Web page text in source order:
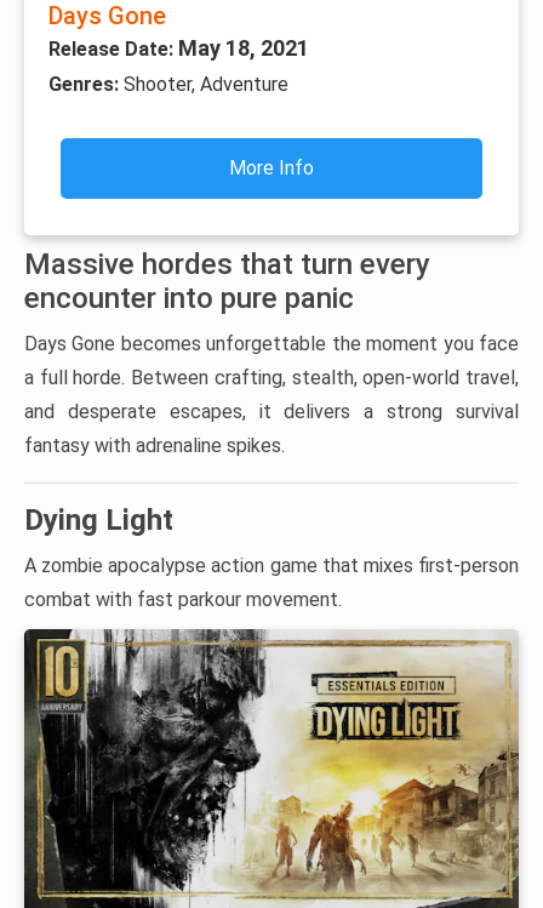
Days Gone
Release Date: May 18, 2021
Genres: Shooter, Adventure
More Info
Massive hordes that turn every
encounter into pure panic
Days Gone becomes unforgettable the moment you face
a full horde. Between crafting, stealth, open-world travel,
and desperate escapes, it delivers a strong survival
fantasy with adrenaline spikes.
Dying Light
A zombie apocalypse action game that mixes first-person
combat with fast parkour movement.